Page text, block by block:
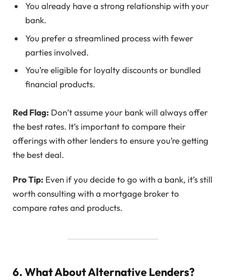
You already have a strong relationship with your
bank.
You prefer a streamlined process with fewer
parties involved.
You’re eligible for loyalty discounts or bundled
financial products.
Red Flag: Don’t assume your bank will always offer
the best rates. It’s important to compare their
offerings with other lenders to ensure you’re getting
the best deal.
Pro Tip: Even if you decide to go with a bank, it’s still
worth consulting with a mortgage broker to
compare rates and products.
6. What About Alternative Lenders?